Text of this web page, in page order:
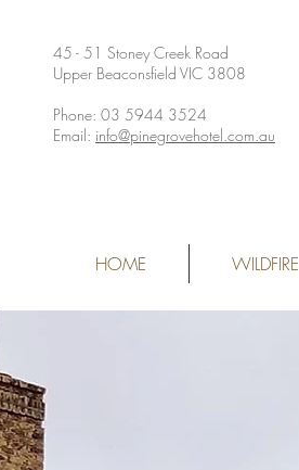
45 - 51 Stoney Creek Road
Upper Beaconsfield VIC 3808
Phone: 03 5944 3524
Email: info@pinegrovehotel.com.au
HOME WILDFIRE